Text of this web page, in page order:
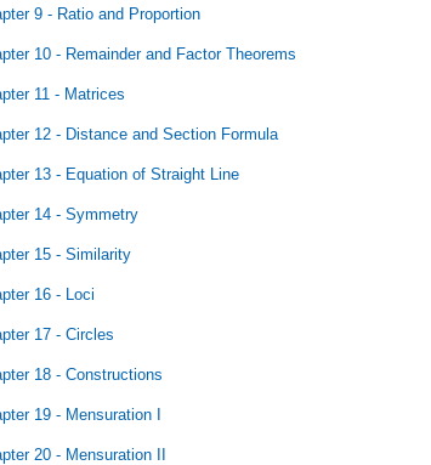
9 - Ratio and Proportion
10 - Remainder and Factor Theorems
11 - Matrices
12 - Distance and Section Formula
13 - Equation of Straight Line
14 - Symmetry
15 - Similarity
16 - Loci
17 - Circles
18 - Constructions
19 - Mensuration I
20 - Mensuration II